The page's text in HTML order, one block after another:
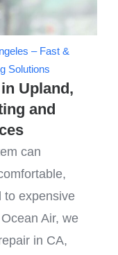
– Fast &
Solutions
Upland,
and
can
to expensive
Air, we
in CA,